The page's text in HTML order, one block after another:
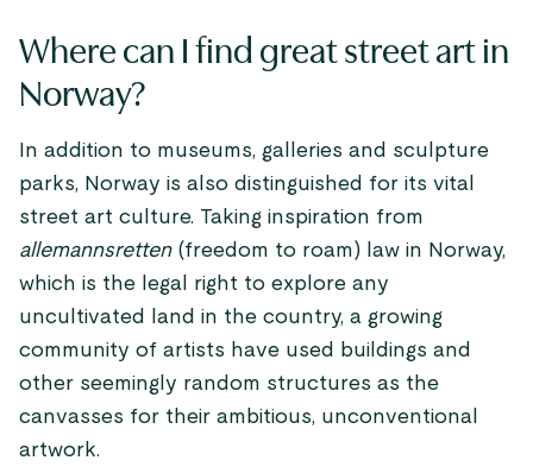
Where can I find great street art in
Norway?
In addition to museums, galleries and sculpture
parks, Norway is also distinguished for its vital
street art culture. Taking inspiration from
allemannsretten(freedom to roam) law in Norway,
which is the legal right to explore any
uncultivated land in the country, a growing
community of artists have used buildings and
other seemingly random structures as the
canvasses for their ambitious, unconventional
artwork.